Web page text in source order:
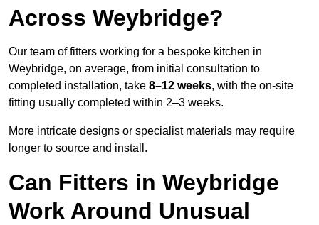
Across Weybridge?
Our team of fitters working for a bespoke kitchen in
Weybridge, on average, from initial consultation to
completed installation, take 8–12 weeks, with the on-site
fitting usually completed within 2–3 weeks.
More intricate designs or specialist materials may require
longer to source and install.
Can Fitters in Weybridge
Work Around Unusual